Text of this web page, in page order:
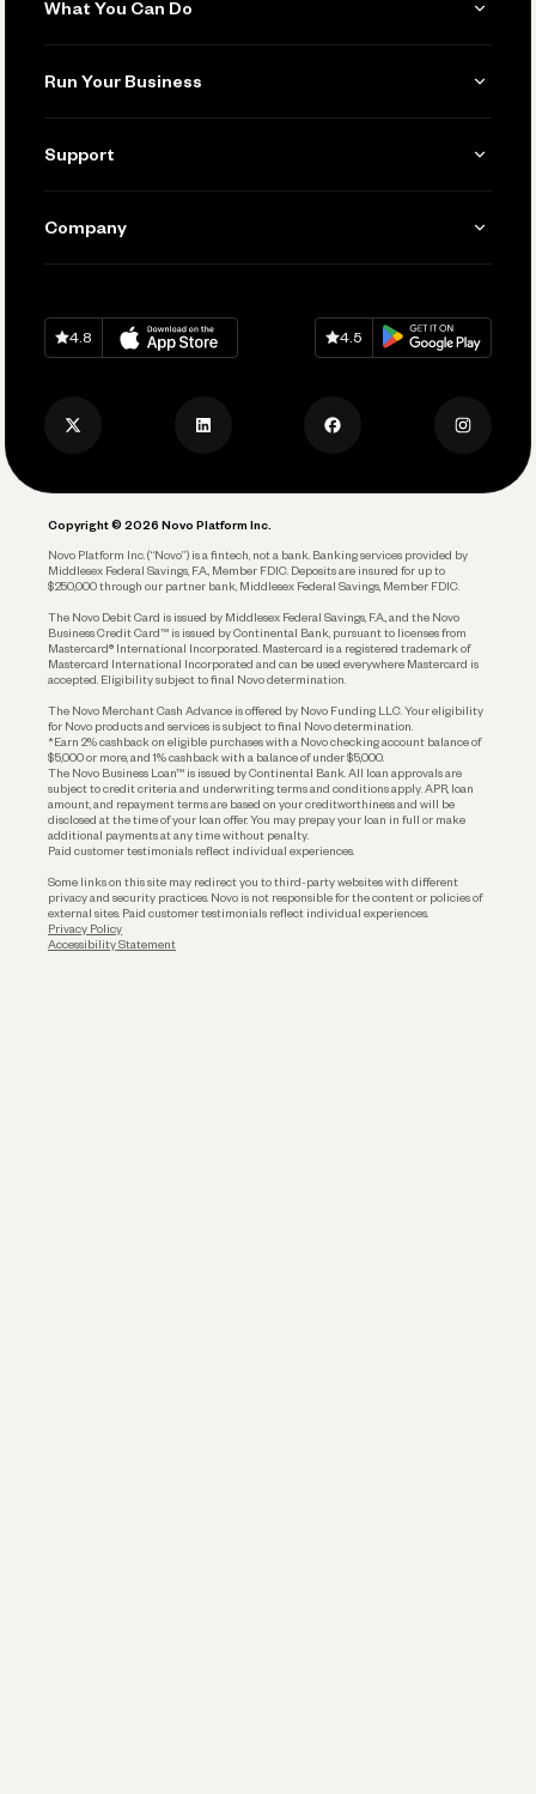
What You Can Do
Invoicing
Accept Payments
Track and Manage Expenses
Account Protections
Funding
Run Your Business
Manage Your Banking
Connecting Your Tools
Keep Learning
Support
Help
Company
Careers
Privacy Policy
Download onApp Store
4.8
Download onGoogle Play
4.5
Copyright © 2026 Novo Platform Inc.
Novo Platform Inc. (“Novo”) is a fintech, not a bank. Banking services provided by
Middlesex Federal Savings, F.A., Member FDIC. Deposits are insured for up to
$250,000 through our partner bank, Middlesex Federal Savings, Member FDIC.
The Novo Debit Card is issued by Middlesex Federal Savings, F.A., and the Novo
Business Credit Card™ is issued by Continental Bank, pursuant to licenses from
Mastercard® International Incorporated. Mastercard is a registered trademark of
Mastercard International Incorporated and can be used everywhere Mastercard is
accepted. Eligibility subject to final Novo determination.
The Novo Merchant Cash Advance is offered by Novo Funding LLC. Your eligibility
for Novo products and services is subject to final Novo determination.
*Earn 2% cashback on eligible purchases with a Novo checking account balance of
$5,000 or more, and 1% cashback with a balance of under $5,000.
The Novo Business Loan™ is issued by Continental Bank. All loan approvals are
subject to credit criteria and underwriting; terms and conditions apply. APR, loan
amount, and repayment terms are based on your creditworthiness and will be
disclosed at the time of your loan offer. You may prepay your loan in full or make
additional payments at any time without penalty.
Paid customer testimonials reflect individual experiences.
Some links on this site may redirect you to third-party websites with different
privacy and security practices. Novo is not responsible for the content or policies of
external sites. Paid customer testimonials reflect individual experiences.
Privacy Policy
Accessibility Statement